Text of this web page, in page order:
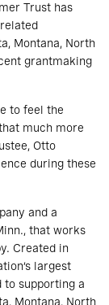
Trust has
Montana, North
grantmaking
to feel the
much more
Otto
during these
and a
that works
Created in
largest
supporting a
Montana, North